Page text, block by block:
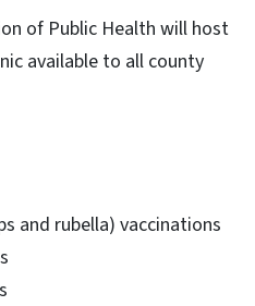
of Public Health will host
available to all county
and rubella) vaccinations